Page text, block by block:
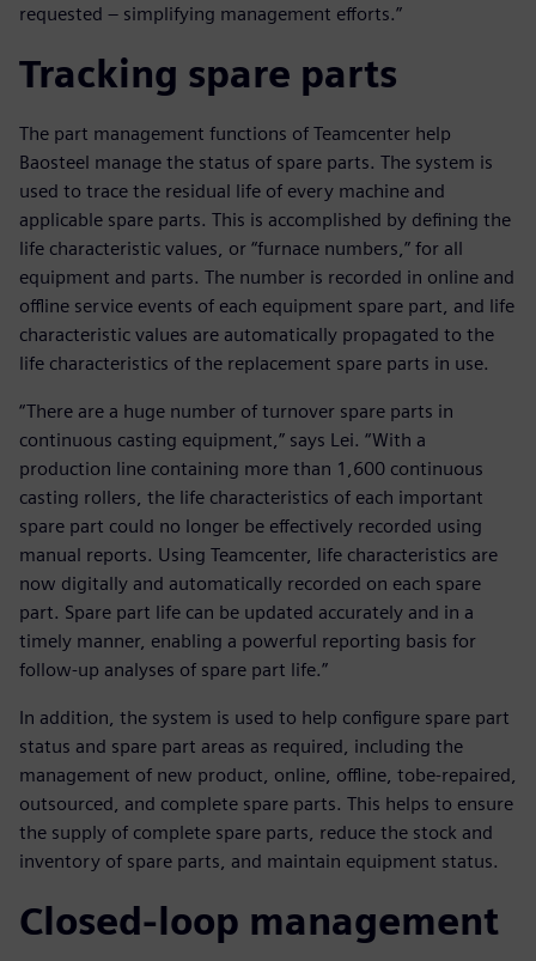
requested – simplifying management efforts.”
Tracking spare parts
The part management functions of Teamcenter help
Baosteel manage the status of spare parts. The system is
used to trace the residual life of every machine and
applicable spare parts. This is accomplished by defining the
life characteristic values, or “furnace numbers,” for all
equipment and parts. The number is recorded in online and
offline service events of each equipment spare part, and life
characteristic values are automatically propagated to the
life characteristics of the replacement spare parts in use.
“There are a huge number of turnover spare parts in
continuous casting equipment,” says Lei. “With a
production line containing more than 1,600 continuous
casting rollers, the life characteristics of each important
spare part could no longer be effectively recorded using
manual reports. Using Teamcenter, life characteristics are
now digitally and automatically recorded on each spare
part. Spare part life can be updated accurately and in a
timely manner, enabling a powerful reporting basis for
follow-up analyses of spare part life.”
In addition, the system is used to help configure spare part
status and spare part areas as required, including the
management of new product, online, offline, tobe-repaired,
outsourced, and complete spare parts. This helps to ensure
the supply of complete spare parts, reduce the stock and
inventory of spare parts, and maintain equipment status.
Closed-loop management